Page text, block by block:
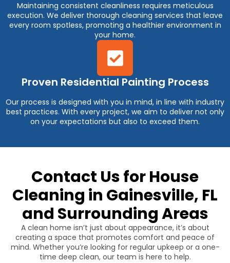
Maintaining consistent cleanliness requires meticulous
execution. We deliver thorough cleaning services that leave
every room spotless, promoting a healthier environment in
your home.
Proven Residential Painting Process
Our process is designed with you in mind, in line with industry
best practices. With every project, we aim to deliver not only
on your expectations but also to exceed them.
Contact Us for House
Cleaning in Gainesville, FL
and Surrounding Areas
A clean home isn’t just about appearance, it’s about
creating a space that promotes comfort and peace of
mind. Whether you’re looking for regular upkeep or a one-
time deep clean, our team is here to help.